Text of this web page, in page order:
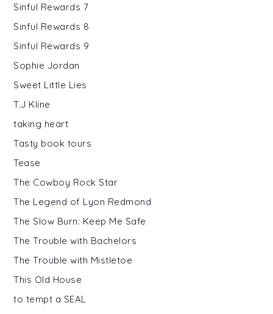
Sinful Rewards 7
Sinful Rewards 8
Sinful Rewards 9
Sophie Jordan
Sweet Little Lies
T.J Kline
taking heart
Tasty book tours
Tease
The Cowboy Rock Star
The Legend of Lyon Redmond
The Slow Burn: Keep Me Safe
The Trouble with Bachelors
The Trouble with Mistletoe
This Old House
to tempt a SEAL